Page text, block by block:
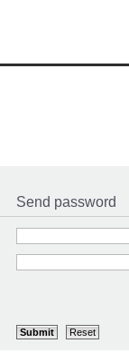
Send password